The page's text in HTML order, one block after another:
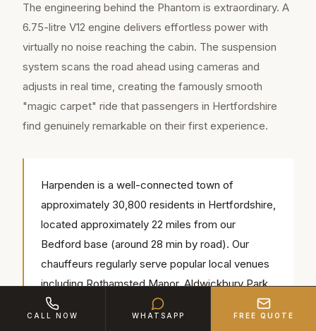
The engineering behind the Phantom is extraordinary. A
6.75-litre V12 engine delivers effortless power with
virtually no noise reaching the cabin. The suspension
system scans the road ahead using cameras and
adjusts in real time, creating the famously smooth
"magic carpet" ride that passengers in Hertfordshire
find genuinely remarkable on their first experience.
Harpenden is a well-connected town of
approximately 30,800 residents in Hertfordshire,
located approximately 22 miles from our
Bedford base (around 28 min by road). Our
chauffeurs regularly serve popular local venues
including Rothamsted Manor, Aldwickbury Park
Golf Club, Harpenden Common — we know the
CALL NOW WHATSAPP FREE QUOTE